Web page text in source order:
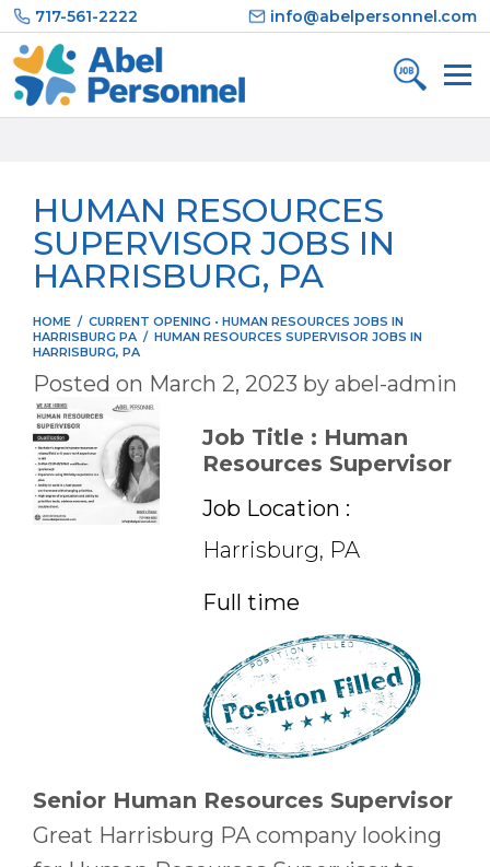
Skip
to
content
717-561-2222 info@abelpersonnel.com
HUMAN RESOURCES
SUPERVISOR JOBS IN
HARRISBURG, PA
HOME / CURRENT OPENING • HUMAN RESOURCES JOBS IN
HARRISBURG PA / HUMAN RESOURCES SUPERVISOR JOBS IN
HARRISBURG, PA
Posted on March 2, 2023 by abel-admin
Job Title : Human
Resources Supervisor
Job Location :
Harrisburg, PA
Full time
Senior Human Resources Supervisor
Great Harrisburg PA company looking